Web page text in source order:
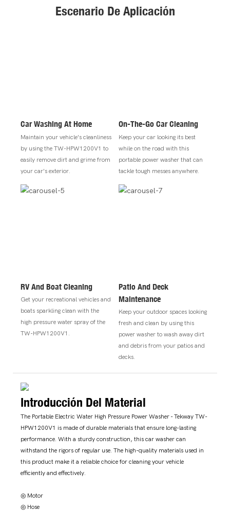
Escenario De Aplicación
Car Washing At Home
Maintain your vehicle's cleanliness
by using the TW-HPW1200V1 to
easily remove dirt and grime from
your car's exterior.
On-The-Go Car Cleaning
Keep your car looking its best
while on the road with this
portable power washer that can
tackle tough messes anywhere.
RV And Boat Cleaning
Get your recreational vehicles and
boats sparkling clean with the
high pressure water spray of the
TW-HPW1200V1.
Patio And Deck
Maintenance
Keep your outdoor spaces looking
fresh and clean by using this
power washer to wash away dirt
and debris from your patios and
decks.
Introducción Del Material
The Portable Electric Water High Pressure Power Washer - Tekway TW-
HPW1200V1 is made of durable materials that ensure long-lasting
performance. With a sturdy construction, this car washer can
withstand the rigors of regular use. The high-quality materials used in
this product make it a reliable choice for cleaning your vehicle
efficiently and effectively.
◎ Motor
◎ Hose